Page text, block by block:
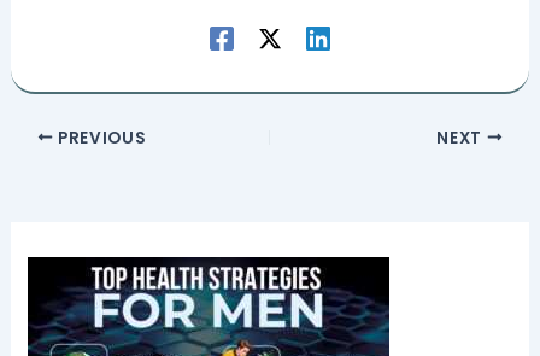
PREVIOUS NEXT